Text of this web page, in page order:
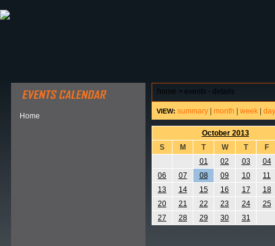
Home
home > events - details
VIEW: summary month week day
October 2013
S
M T W T
F
01
02 03
04
06
07 08 09 10
11
13
14 15 16 17
18
20
21 22 23 24
25
27
28 29 30 31